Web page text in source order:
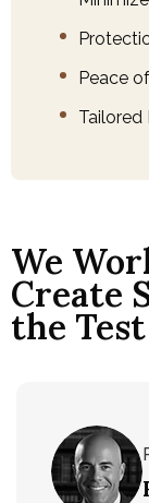
Peace
Tailored
We
Create
the